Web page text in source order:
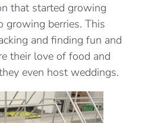
that started growing
growing berries. This
and finding fun and
their love of food and
even host weddings.